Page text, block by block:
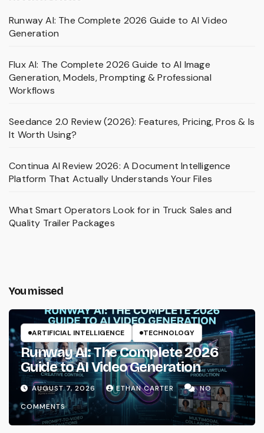
Runway AI: The Complete 2026 Guide to AI Video
Generation
Flux AI: The Complete 2026 Guide to AI Image
Generation, Models, Prompting & Professional
Workflows
Seedance 2.0 Review (2026): Features, Pricing, Pros & Is
It Worth Using?
Continua AI Review 2026: A Document Intelligence
Platform That Actually Understands Your Files
What Smart Operators Look for in Truck Sales and
Quality Trailer Packages
You missed
ARTIFICIAL INTELLIGENCE TECHNOLOGY
Runway AI: The Complete 2026
Guide to AI Video Generation
AUGUST 7, 2026 ETHAN CARTER
NO
COMMENTS